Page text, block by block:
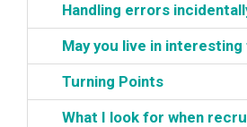
‎Handling errors
‎May you live in
‎Turning Points‎
‎What I look for when